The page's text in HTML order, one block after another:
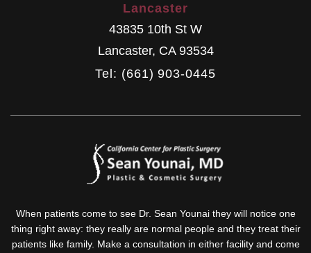
Lancaster
43835 10th St W
Lancaster, CA 93534
Tel: (661) 903-0445
When patients come to see Dr. Sean Younai they will notice one
thing right away: they really are normal people and they treat their
patients like family. Make a consultation in either facility and come